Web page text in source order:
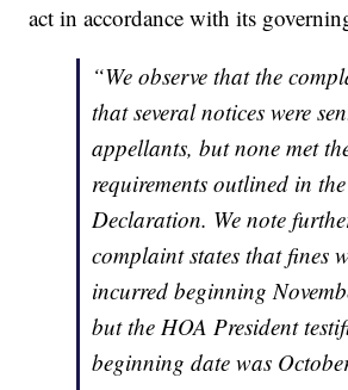
act in accordance with its
“We observe that the
that several notices were
appellants, but none met
requirements outlined in the
Declaration. We note
complaint states that fines
incurred beginning
but the HOA President
beginning date was